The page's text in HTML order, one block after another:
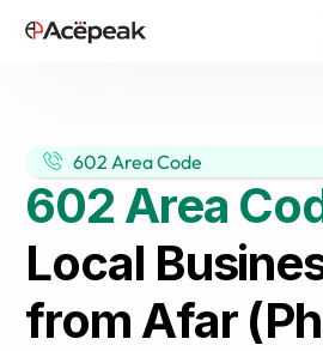
602 Area Code
602 Area
Local
from Afar
HOT